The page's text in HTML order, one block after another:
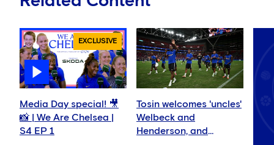
EXCLUSIVE
Media Day special! 🎥
📸 | We Are Chelsea |
S4 EP 1
Tosin welcomes 'uncles'
Welbeck and
Henderson, and